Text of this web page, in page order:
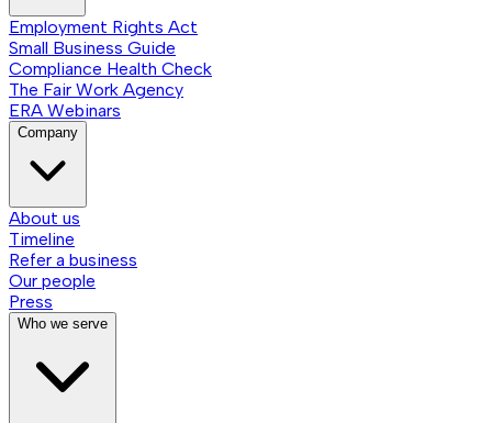
Employment Rights Act
Small Business Guide
Compliance Health Check
The Fair Work Agency
ERA Webinars
Company
About us
Timeline
Refer a business
Our people
Press
Who we serve